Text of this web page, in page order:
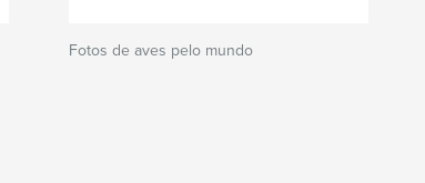
Fotos de aves pelo mundo